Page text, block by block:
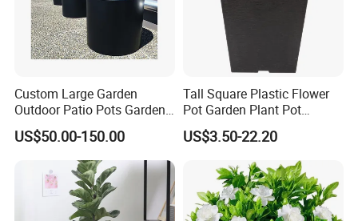
Custom Large Garden
Outdoor Patio Pots Garden
Flower Giant Metal Flower
Pot
US$50.00-150.00
Tall Square Plastic Flower
Pot Garden Plant Pot
(KD9941-KD9943)
US$3.50-22.20